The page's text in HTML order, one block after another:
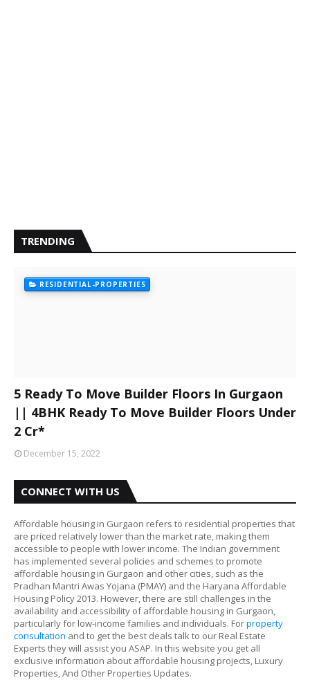
TRENDING
RESIDENTIAL-PROPERTIES
5 Ready To Move Builder Floors In Gurgaon
|| 4BHK Ready To Move Builder Floors Under
2 Cr*
December 15, 2022
CONNECT WITH US
Affordable housing in Gurgaon refers to residential properties that
are priced relatively lower than the market rate, making them
accessible to people with lower income. The Indian government
has implemented several policies and schemes to promote
affordable housing in Gurgaon and other cities, such as the
Pradhan Mantri Awas Yojana (PMAY) and the Haryana Affordable
Housing Policy 2013. However, there are still challenges in the
availability and accessibility of affordable housing in Gurgaon,
particularly for low-income families and individuals. Forproperty
consultation and to get the best deals talk to our Real Estate
Experts they will assist you ASAP. In this website you get all
exclusive information about affordable housing projects, Luxury
Properties, And Other Properties Updates.